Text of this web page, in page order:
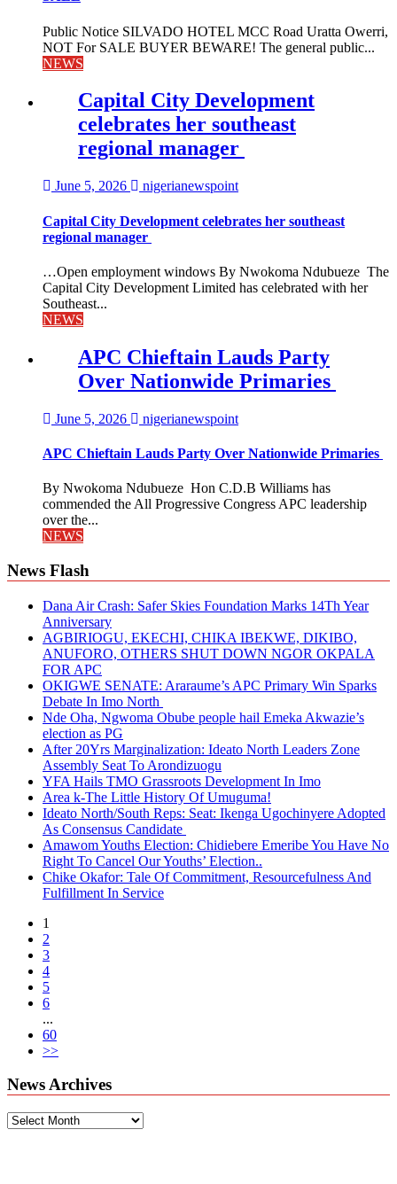
Public Notice SILVADO HOTEL MCC Road Uratta Owerri,
NOT For SALE BUYER BEWARE! The general public...
NEWS
Capital City Development
celebrates her southeast
regional manager
June 5, 2026 nigerianewspoint
Capital City Development celebrates her southeast
regional manager
…Open employment windows By Nwokoma Ndubueze The
Capital City Development Limited has celebrated with her
Southeast...
NEWS
APC Chieftain Lauds Party
Over Nationwide Primaries
June 5, 2026 nigerianewspoint
APC Chieftain Lauds Party Over Nationwide Primaries
By Nwokoma Ndubueze Hon C.D.B Williams has
commended the All Progressive Congress APC leadership
over the...
NEWS
News Flash
Dana Air Crash: Safer Skies Foundation Marks 14Th Year
Anniversary
AGBIRIOGU, EKECHI, CHIKA IBEKWE, DIKIBO,
ANUFORO, OTHERS SHUT DOWN NGOR OKPALA
FOR APC
OKIGWE SENATE: Araraume’s APC Primary Win Sparks
Debate In Imo North
Nde Oha, Ngwoma Obube people hail Emeka Akwazie’s
election as PG
After 20Yrs Marginalization: Ideato North Leaders Zone
Assembly Seat To Arondizuogu
YFA Hails TMO Grassroots Development In Imo
Area k-The Little History Of Umuguma!
Ideato North/South Reps: Seat: Ikenga Ugochinyere Adopted
As Consensus Candidate
Amawom Youths Election: Chidiebere Emeribe You Have No
Right To Cancel Our Youths’ Election..
Chike Okafor: Tale Of Commitment, Resourcefulness And
Fulfillment In Service
1
2
3
4
5
6
...
60
>>
News Archives
News